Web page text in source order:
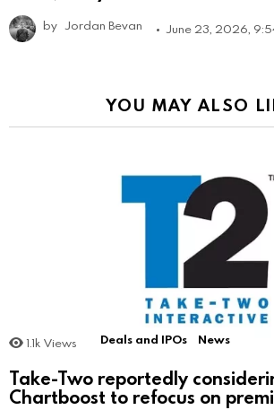
by Jordan Bevan June 23, 2026,
YOU MAY ALSO
1.1k Views Deals and IPOs News
Take-Two reportedly
Chartboost to refocus on